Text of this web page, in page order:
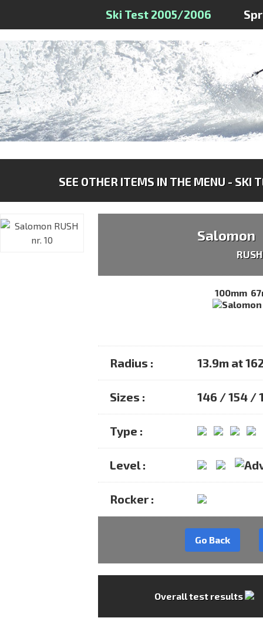
Ski Test 2005/2006
SEE OTHER ITEMS IN THE MENU - SKI
Salomon
100mm
Radius : 13.9m at
Sizes : 146 / 154 /
Type :
Level :
Rocker :
Go Back
Overall test results